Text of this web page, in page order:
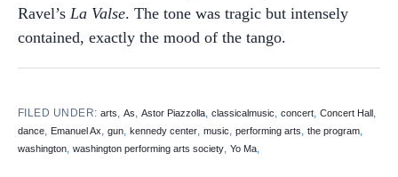
Ravel’s La Valse. The tone was tragic but intensely
contained, exactly the mood of the tango.
FILED UNDER:arts,As,Astor Piazzolla,classicalmusic,concert,Concert Hall,
dance, Emanuel Ax, gun, kennedy center, music, performing arts, the program,
washington, washington performing arts society, Yo Ma,